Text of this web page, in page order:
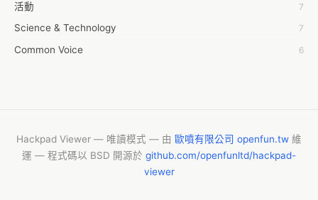
ABDUL MANAF
AEM Outsource
AHZ Associates
ALBERT ELISHA
AM FINEST
活動 7
Science & Technology 7
Common Voice 6
CASH APP CUSTOMER SERVICE 5
New Blog
Hackpad Viewer — 唯讀模式 — 由 歐噴有限公司 openfun.tw 維
運 — 程式碼以 BSD 開源於 github.com/openfunltd/hackpad-
viewer